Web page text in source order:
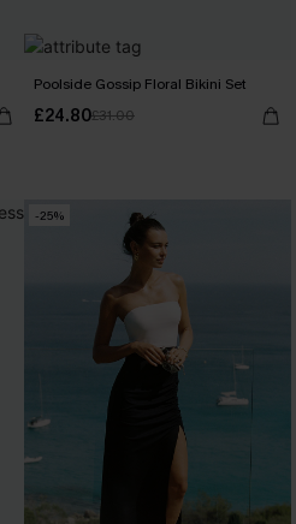
Poolside Gossip Floral Bikini Set
£24.80£31.00
-25%